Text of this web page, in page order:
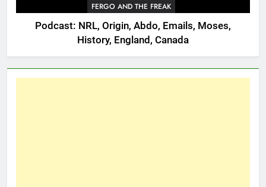
FERGO AND THE FREAK
Podcast: NRL, Origin, Abdo, Emails, Moses,
History, England, Canada